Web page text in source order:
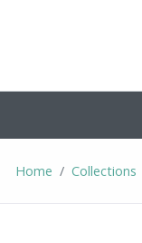
Home Collections